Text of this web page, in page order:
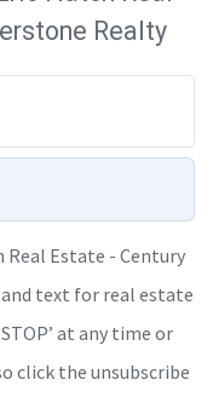
Realty
Real Estate - Century
text for real estate
at any time or
click the unsubscribe